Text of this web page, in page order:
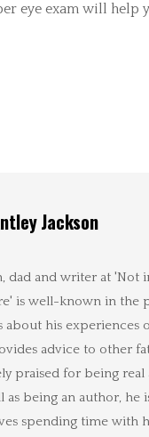
eye exam will help
Jackson
dad and writer at 'Not
is well-known in the
about his experiences
advice to other
praised for being real
as being an author, he
spending time with